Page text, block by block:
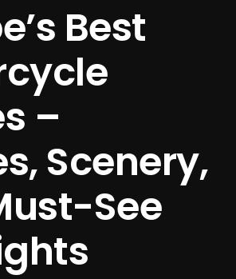
Best
–
Scenery,
See